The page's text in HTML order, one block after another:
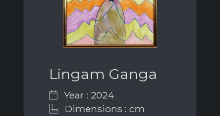
Lingam Ganga
Year : 2024
Dimensions : cm